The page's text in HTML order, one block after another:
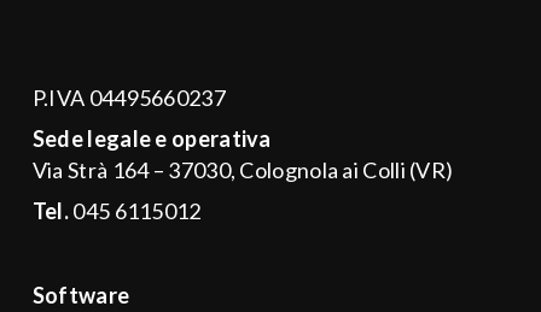
P.IVA 04495660237
Sede legale e operativa
Via Strà 164 – 37030, Colognola ai Colli (VR)
Tel.045 6115012
Software